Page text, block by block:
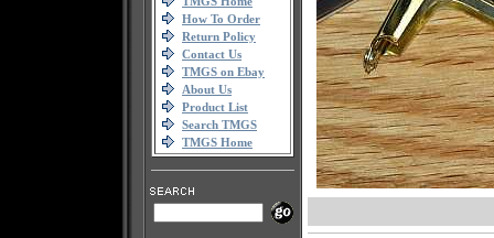
How To Order
Return Policy
Contact Us
TMGS on Ebay
About Us
Product List
Search TMGS
TMGS Home